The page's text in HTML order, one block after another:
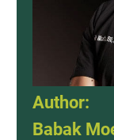
Author:
Babak